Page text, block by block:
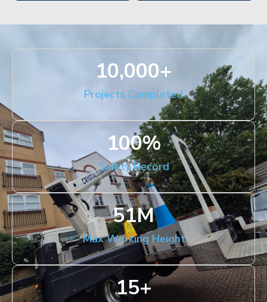
Projects Completed
10,000+
Safety Record
100%
Max Working Height
51M
15+